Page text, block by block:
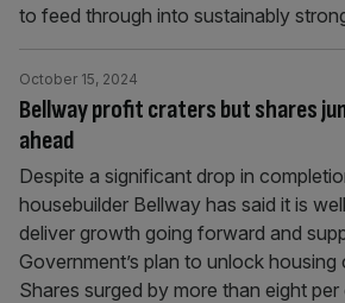
to feed through into sustainably
Bellway profit craters but shares
ahead
October 15, 2024
Despite a significant drop in
housebuilder Bellway has said it is
deliver growth going forward and
Government’s plan to unlock
Shares surged by more than eight